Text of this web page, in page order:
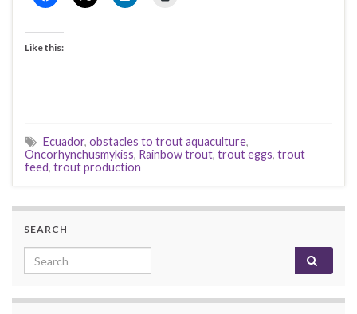
Like this:
Ecuador, obstacles to trout aquaculture,
Oncorhynchusmykiss, Rainbow trout, trout eggs, trout
feed, trout production
SEARCH
Search for: